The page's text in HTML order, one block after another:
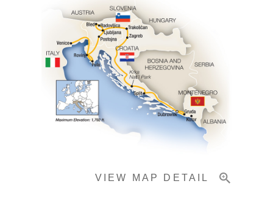
Accommodations
Pricing & Availability
VIEW MAP DETAIL